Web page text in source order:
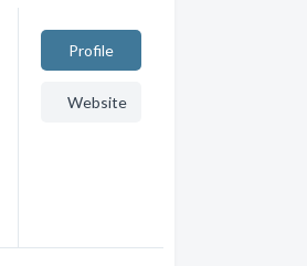
Profile
Website